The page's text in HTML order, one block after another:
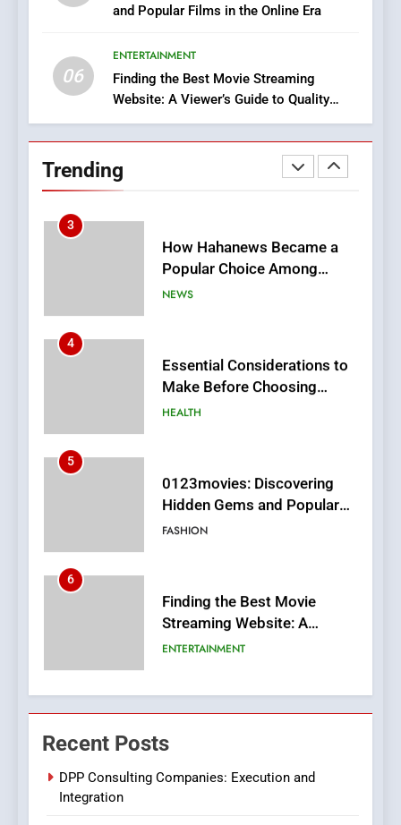
and Popular Films in the Online Era
06
ENTERTAINMENT
Finding the Best Movie Streaming
Website: A Viewer’s Guide to Quality
Streaming Platforms
Trending
DPP Consulting Companies:
BUSINESS
Readers to Explore
Meaningful Global News and
3
How Hahanews Became a
Popular Choice Among
Online News Readers
NEWS
4
Essential Considerations to
Make Before Choosing
MyoGlow
HEALTH
5
0123movies: Discovering
Hidden Gems and Popular
Films in the Online Era
FASHION
6
Finding the Best Movie
Streaming Website: A
Viewer’s Guide to Quality
ENTERTAINMENT
7
Online Pharmacies: Where
In?
Recent Posts
DPP Consulting Companies: Execution and
Integration